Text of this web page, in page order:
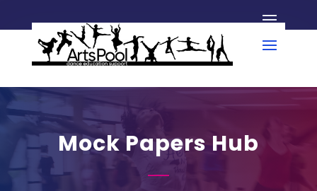
Mock Papers Hub